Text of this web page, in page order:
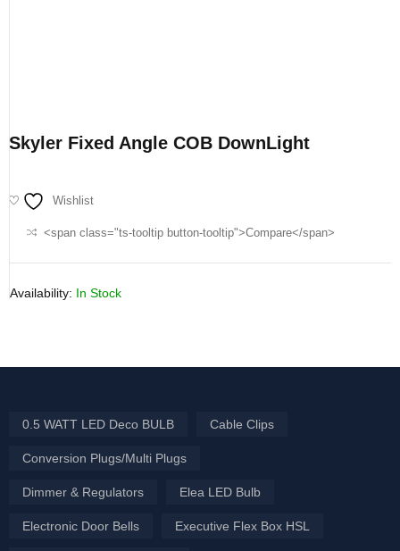
Skyler Fixed Angle COB DownLight
Wishlist
<span class="ts-tooltip button-tooltip">Compare</span>
Availability: In Stock
0.5 WATT LED Deco BULB Cable Clips
Conversion Plugs/Multi Plugs
Dimmer & Regulators Elea LED Bulb
Electronic Door Bells Executive Flex Box HSL